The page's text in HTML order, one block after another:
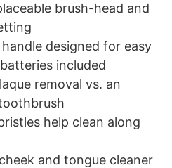
brush-head and
designed for easy
included
removal vs. an
help clean along
and tongue cleaner